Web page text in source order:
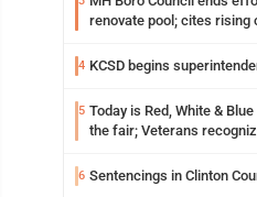
renovate pool; cites rising costs,
4 KCSD begins
5 Today is Red, White & Blue
the fair; Veterans
showcased and more
6 Sentencings in Clinton